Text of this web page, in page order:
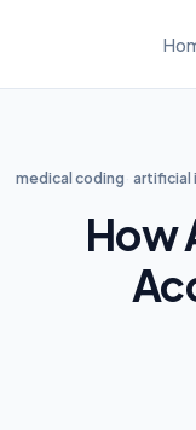
medical coding artificial
How